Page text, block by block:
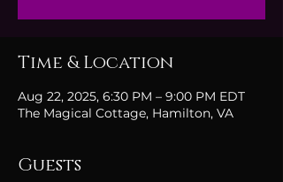
Time & Location
Aug 22, 2025, 6:30 PM – 9:00 PM EDT
The Magical Cottage, Hamilton, VA
Guests